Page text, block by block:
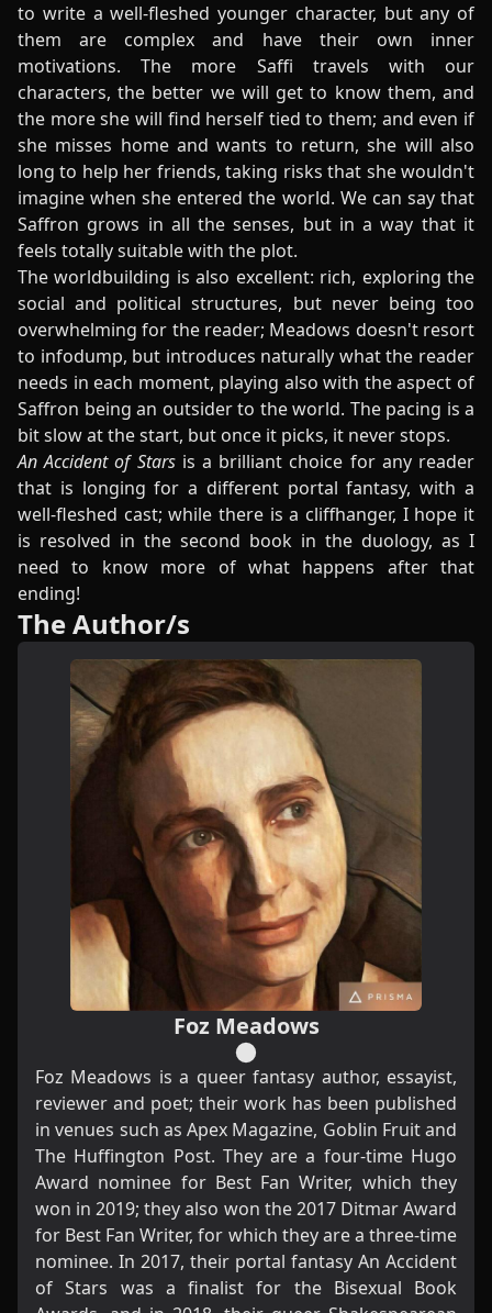
to write a well-fleshed younger character, but any of
them are complex and have their own inner
motivations. The more Saffi travels with our
characters, the better we will get to know them, and
the more she will find herself tied to them; and even if
she misses home and wants to return, she will also
long to help her friends, taking risks that she wouldn't
imagine when she entered the world. We can say that
Saffron grows in all the senses, but in a way that it
feels totally suitable with the plot.
The worldbuilding is also excellent: rich, exploring the
social and political structures, but never being too
overwhelming for the reader; Meadows doesn't resort
to infodump, but introduces naturally what the reader
needs in each moment, playing also with the aspect of
Saffron being an outsider to the world. The pacing is a
bit slow at the start, but once it picks, it never stops.
An Accident of Starsis a brilliant choice for any reader
that is longing for a different portal fantasy, with a
well-fleshed cast; while there is a cliffhanger, I hope it
is resolved in the second book in the duology, as I
need to know more of what happens after that
ending!
The Author/s
Foz Meadows
Foz Meadows is a queer fantasy author, essayist,
reviewer and poet; their work has been published
in venues such as Apex Magazine, Goblin Fruit and
The Huffington Post. They are a four-time Hugo
Award nominee for Best Fan Writer, which they
won in 2019; they also won the 2017 Ditmar Award
for Best Fan Writer, for which they are a three-time
nominee. In 2017, their portal fantasy An Accident
of Stars was a finalist for the Bisexual Book